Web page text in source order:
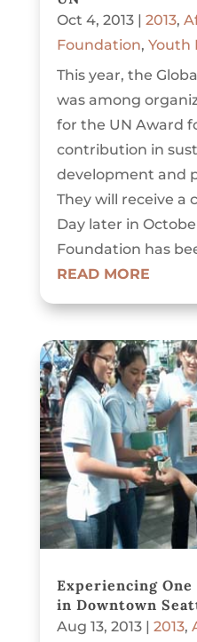
Oct 4, 2013| 2013,
Foundation, Youth
This year, the
was among
for the UN Award
contribution in
development and
They will receive a
Day later in
Foundation has
READ MORE
Experiencing
in Downtown
Aug 13, 2013| 2013,